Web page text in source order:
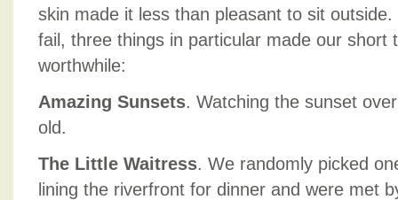
skin made it less than pleasant to sit
fail, three things in particular made our short
worthwhile:
Amazing Sunsets. Watching the sunset
old.
The Little Waitress. We randomly picked
lining the riverfront for dinner and were met